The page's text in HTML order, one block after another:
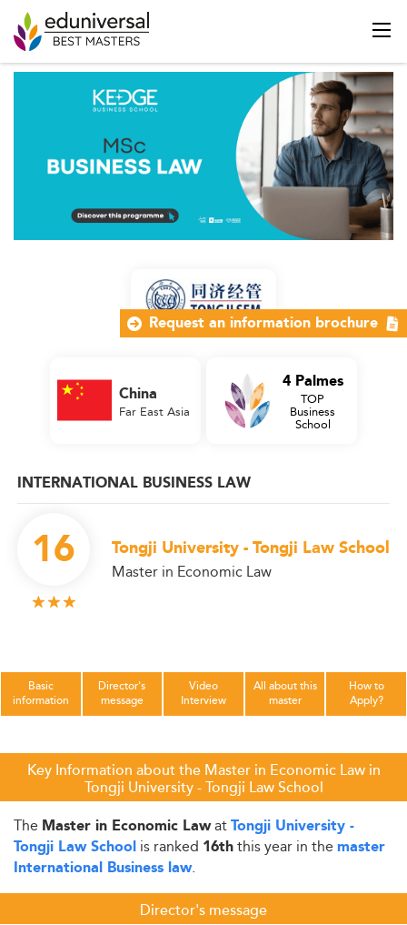
INTERNATIONAL BUSINESS LAW
16 Tongji University - Tongji Law School
Master in Economic Law
China
Far East Asia
4 Palmes
TOP
Business
School
Basic
information
Director's
message
Video
Interview
All about this
master
How to
Apply?
Key Information about the Master in Economic Law in
Tongji University - Tongji Law School
The Master in Economic LawatTongji University -
Tongji Law School is ranked 16ththis year in the master
International Business law.
Director's message
Request an information brochure